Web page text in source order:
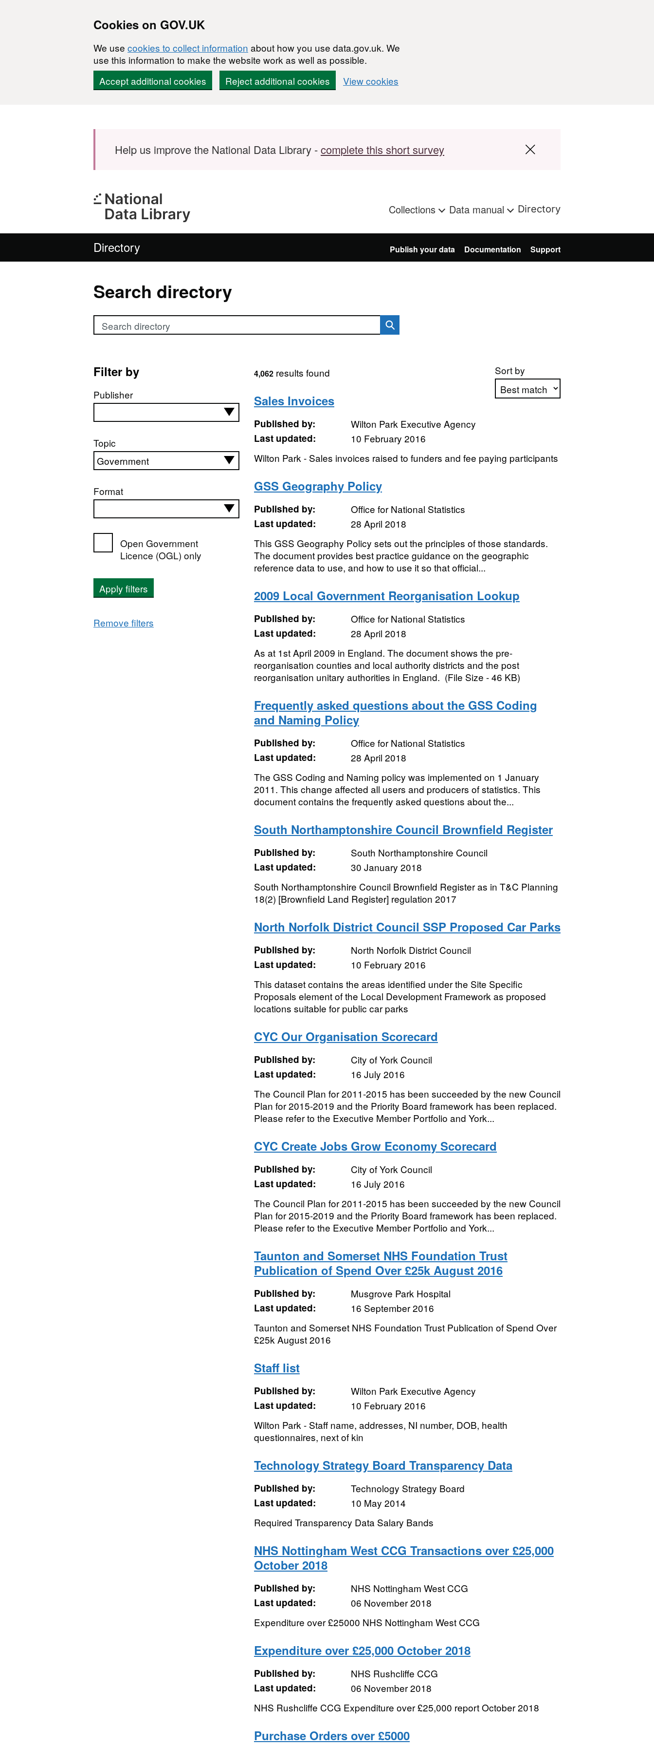
Cookies on GOV.UK
We use cookies to collect information about how you use data.gov.uk. We
use this information to make the website work as well as possible.
Accept additional cookies
Reject additional cookies View cookies
Help us improve the National Data Library -complete this short survey
Collections Data manual Directory
Directory Publish your data Documentation Support
Search directory
Search directory
Filter by
Publisher
Topic
Format
Open Government
Licence (OGL) only
Apply filters
Remove filters
Sort by
4,062results found
Sales Invoices
Published by:
Wilton Park Executive Agency
Last updated:
10 February 2016
Wilton Park - Sales invoices raised to funders and fee paying participants
GSS Geography Policy
Published by:
Office for National Statistics
Last updated:
28 April 2018
This GSS Geography Policy sets out the principles of those standards.
The document provides best practice guidance on the geographic
reference data to use, and how to use it so that official...
2009 Local Government Reorganisation Lookup
Published by:
Office for National Statistics
Last updated:
28 April 2018
As at 1st April 2009 in England. The document shows the pre-
reorganisation counties and local authority districts and the post
reorganisation unitary authorities in England. (File Size - 46 KB)
Frequently asked questions about the GSS Coding
and Naming Policy
Published by:
Office for National Statistics
Last updated:
28 April 2018
The GSS Coding and Naming policy was implemented on 1 January
2011. This change affected all users and producers of statistics. This
document contains the frequently asked questions about the...
South Northamptonshire Council Brownfield Register
Published by:
South Northamptonshire Council
Last updated:
30 January 2018
South Northamptonshire Council Brownfield Register as in T&C Planning
18(2) [Brownfield Land Register] regulation 2017
North Norfolk District Council SSP Proposed Car Parks
Published by:
North Norfolk District Council
Last updated:
10 February 2016
This dataset contains the areas identified under the Site Specific
Proposals element of the Local Development Framework as proposed
locations suitable for public car parks
CYC Our Organisation Scorecard
Published by:
City of York Council
Last updated:
16 July 2016
The Council Plan for 2011-2015 has been succeeded by the new Council
Plan for 2015-2019 and the Priority Board framework has been replaced.
Please refer to the Executive Member Portfolio and York...
CYC Create Jobs Grow Economy Scorecard
Published by:
City of York Council
Last updated:
16 July 2016
The Council Plan for 2011-2015 has been succeeded by the new Council
Plan for 2015-2019 and the Priority Board framework has been replaced.
Please refer to the Executive Member Portfolio and York...
Taunton and Somerset NHS Foundation Trust
Publication of Spend Over £25k August 2016
Published by:
Musgrove Park Hospital
Last updated:
16 September 2016
Taunton and Somerset NHS Foundation Trust Publication of Spend Over
£25k August 2016
Staff list
Published by:
Wilton Park Executive Agency
Last updated:
10 February 2016
Wilton Park - Staff name, addresses, NI number, DOB, health
questionnaires, next of kin
Technology Strategy Board Transparency Data
Published by:
Technology Strategy Board
Last updated:
10 May 2014
Required Transparency Data Salary Bands
NHS Nottingham West CCG Transactions over £25,000
October 2018
Published by:
NHS Nottingham West CCG
Last updated:
06 November 2018
Expenditure over £25000 NHS Nottingham West CCG
Expenditure over £25,000 October 2018
Published by:
NHS Rushcliffe CCG
Last updated:
06 November 2018
NHS Rushcliffe CCG Expenditure over £25,000 report October 2018
Purchase Orders over £5000